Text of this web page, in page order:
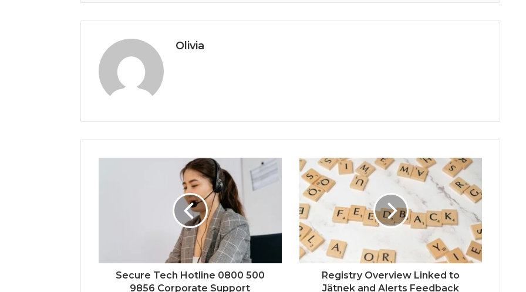
Olivia
Secure Tech Hotline 0800 500
9856 Corporate Support
Registry Overview Linked to
Jätnek and Alerts Feedback